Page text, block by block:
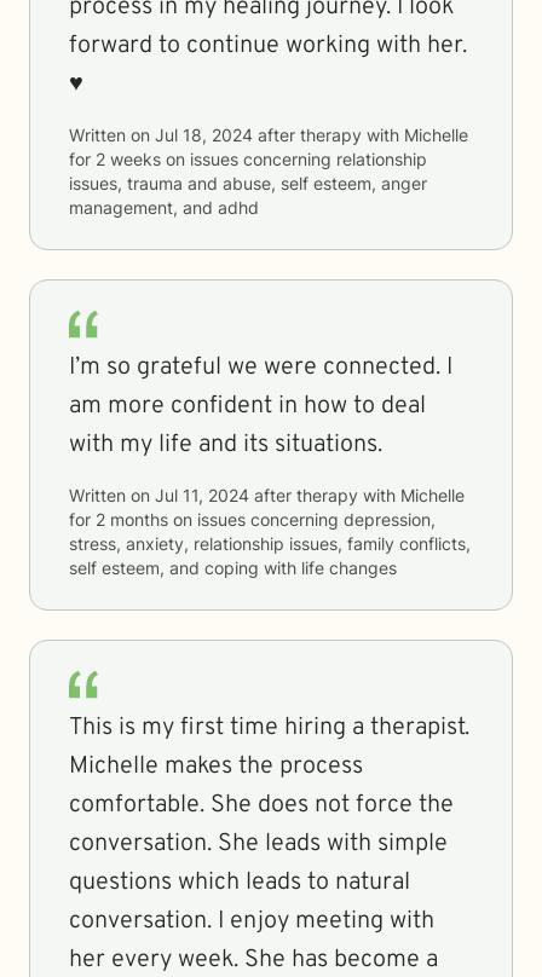
process in my healing journey. I look
forward to continue working with her.
♥️
Written on Jul 18, 2024 after therapy with Michelle
for 2 weeks on issues concerning relationship
issues, trauma and abuse, self esteem, anger
management, and adhd
I’m so grateful we were connected. I
am more confident in how to deal
with my life and its situations.
Written on Jul 11, 2024 after therapy with Michelle
for 2 months on issues concerning depression,
stress, anxiety, relationship issues, family conflicts,
self esteem, and coping with life changes
This is my first time hiring a therapist.
Michelle makes the process
comfortable. She does not force the
conversation. She leads with simple
questions which leads to natural
conversation. I enjoy meeting with
her every week. She has become a